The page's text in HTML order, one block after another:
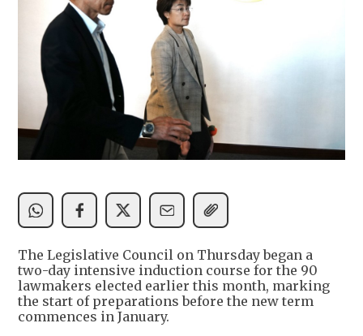
The Legislative Council on Thursday began a
two-day intensive induction course for the 90
lawmakers elected earlier this month, marking
the start of preparations before the new term
commences in January.